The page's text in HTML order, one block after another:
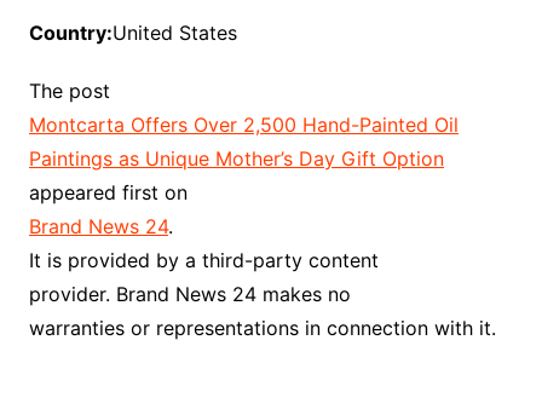
Country:United States
The post
Montcarta Offers Over 2,500 Hand-Painted Oil
Paintings as Unique Mother’s Day Gift Option
appeared first on
Brand News 24.
It is provided by a third-party content
provider. Brand News 24 makes no
warranties or representations in connection with it.